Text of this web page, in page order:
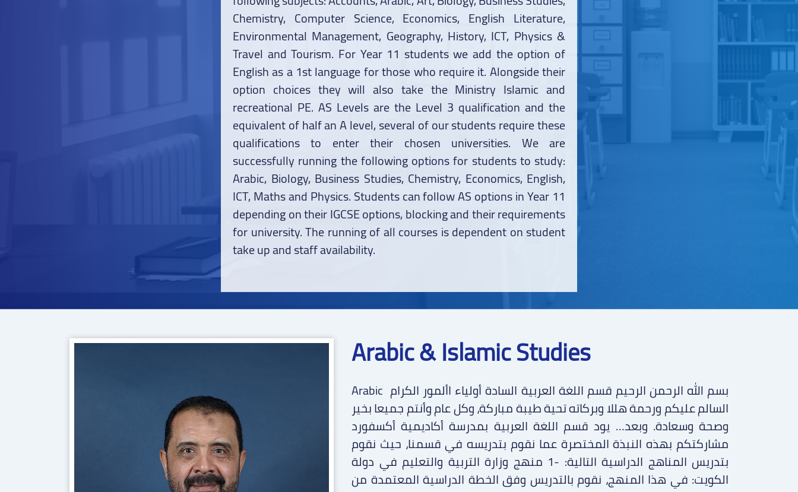
Chemistry, Computer Science, Economics, English Literature,
Environmental Management, Geography, History, ICT, Physics &
Travel and Tourism. For Year 11 students we add the option of
English as a 1st language for those who require it. Alongside their
option choices they will also take the Ministry Islamic and
recreational PE. AS Levels are the Level 3 qualification and the
equivalent of half an A level, several of our students require these
qualifications to enter their chosen universities. We are
successfully running the following options for students to study:
Arabic, Biology, Business Studies, Chemistry, Economics, English,
ICT, Maths and Physics. Students can follow AS options in Year 11
depending on their IGCSE options, blocking and their requirements
for university. The running of all courses is dependent on student
take up and staff availability.
Arabic & Islamic Studies
Arabic بسم الله الرحمن الرحيم قسم اللغة العربية السادة أولياء األمور الكرام
السالم عليكم ورحمة هللا وبركاته تحية طيبة مباركة، وكل عام وأنتم جميعا بخير
وصحة وسعادة. وبعد… يود قسم اللغة العربية بمدرسة أكاديمية أكسفورد
مشاركتكم بهذه النبذة المختصرة عما نقوم بتدريسه في قسمنا، حيث نقوم
بتدريس المناهج الدراسية التالية: -1 منهج وزارة التربية والتعليم في دولة
الكويت: في هذا المنهج، نقوم بالتدريس وفق الخطة الدراسية المعتمدة من